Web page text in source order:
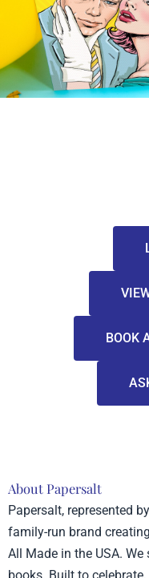
BOOK
About Papersalt
Papersalt, represented
family-run brand
All Made in the USA.